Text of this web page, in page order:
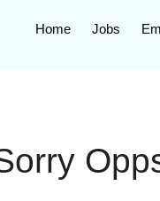
Home Jobs